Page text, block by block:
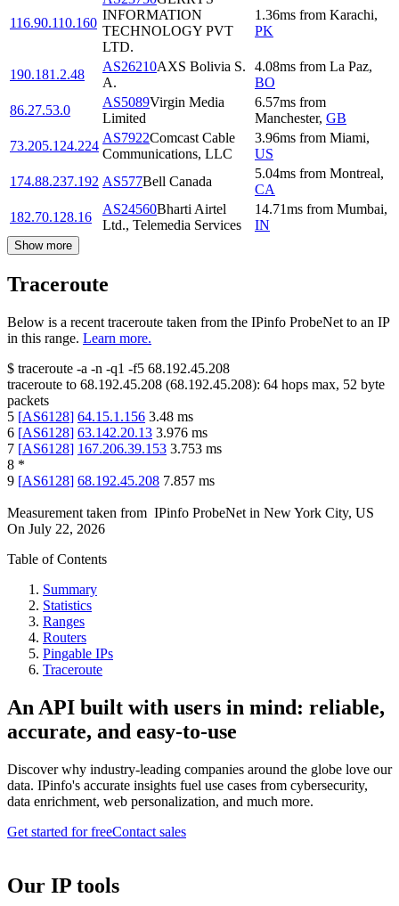
116.90.110.160
INFORMATION
TECHNOLOGY PVT
LTD.
1.36ms from Karachi,
PK
190.181.2.48
AS26210AXS Bolivia S.
A.
4.08ms from La Paz,
BO
86.27.53.0
AS5089Virgin Media
Limited
6.57ms from
Manchester, GB
73.205.124.224
AS7922Comcast Cable
Communications, LLC
3.96ms from Miami,
US
174.88.237.192 AS577Bell Canada
5.04ms from Montreal,
CA
182.70.128.16
AS24560Bharti Airtel
Ltd., Telemedia Services
14.71ms from Mumbai,
IN
Show more
Traceroute
Below is a recent traceroute taken from the IPinfo ProbeNet to an IP
in this range. Learn more.
$ traceroute -a -n -q1 -f5 68.192.45.208
traceroute to 68.192.45.208 (68.192.45.208): 64 hops max, 52 byte
packets
5 [AS6128] 64.15.1.156 3.48 ms
6 [AS6128] 63.142.20.13 3.976 ms
7 [AS6128] 167.206.39.153 3.753 ms
8 *
9 [AS6128] 68.192.45.208 7.857 ms
Measurement taken from IPinfo ProbeNet in New York City, US
On July 22, 2026
Table of Contents
Summary
Statistics
Ranges
Routers
Pingable IPs
Traceroute
An API built with users in mind: reliable,
accurate, and easy-to-use
Discover why industry-leading companies around the globe love our
data. IPinfo's accurate insights fuel use cases from cybersecurity,
data enrichment, web personalization, and much more.
Get started for freeContact sales
Our IP tools